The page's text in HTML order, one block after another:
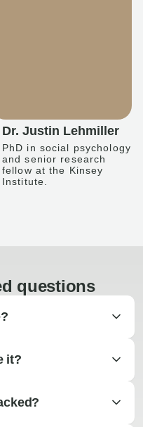
Dr. Justin Lehmiller
PhD in social psychology
and senior research
fellow at the Kinsey
Institute.
questions
it?